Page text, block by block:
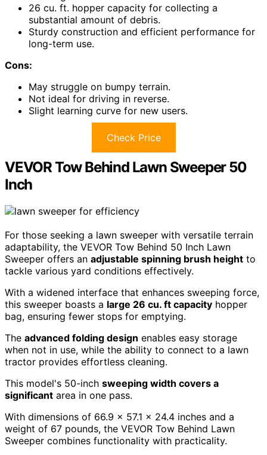
26 cu. ft. hopper capacity for collecting a
substantial amount of debris.
Sturdy construction and efficient performance for
long-term use.
Cons:
May struggle on bumpy terrain.
Not ideal for driving in reverse.
Slight learning curve for new users.
Check Price
VEVOR Tow Behind Lawn Sweeper 50
Inch
For those seeking a lawn sweeper with versatile terrain
adaptability, the VEVOR Tow Behind 50 Inch Lawn
Sweeper offers an adjustable spinning brush height to
tackle various yard conditions effectively.
With a widened interface that enhances sweeping force,
this sweeper boasts a large 26 cu. ft capacity hopper
bag, ensuring fewer stops for emptying.
The advanced folding design enables easy storage
when not in use, while the ability to connect to a lawn
tractor provides effortless cleaning.
This model's 50-inch sweeping width covers a
significant area in one pass.
With dimensions of 66.9 x 57.1 x 24.4 inches and a
weight of 67 pounds, the VEVOR Tow Behind Lawn
Sweeper combines functionality with practicality.